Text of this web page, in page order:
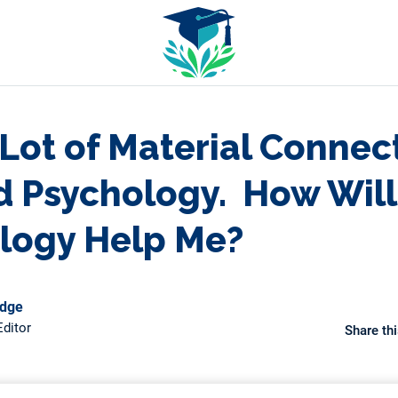
Lot of Material
Psychology. How Will
Help Me?
Share